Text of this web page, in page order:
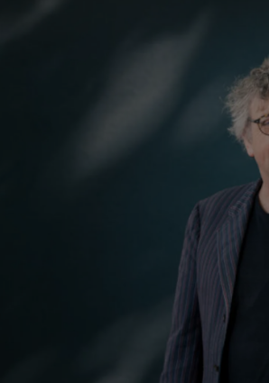
Opens in new window